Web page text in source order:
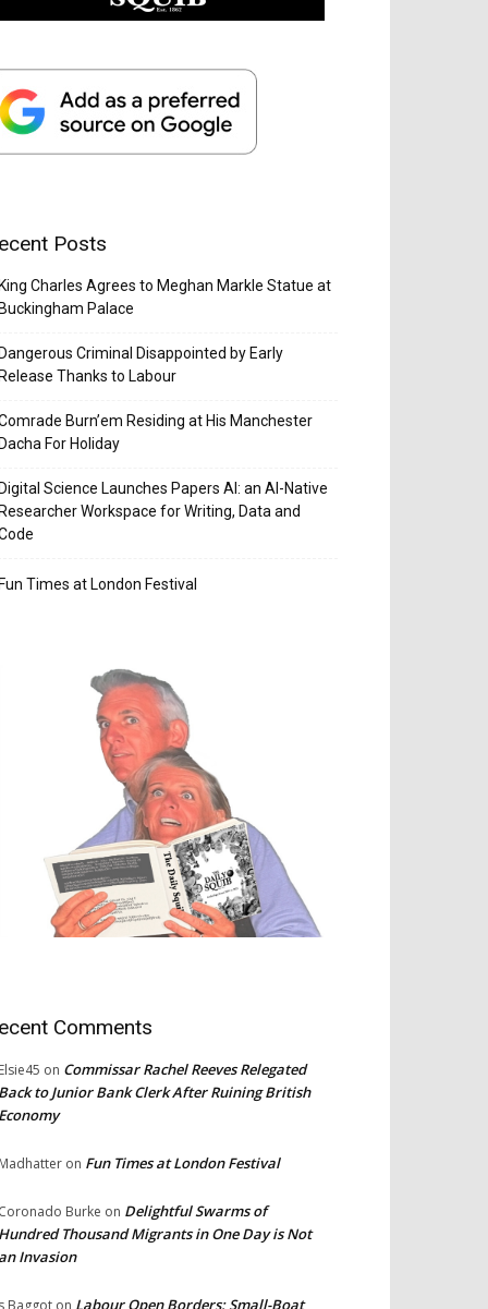
Posts
Charles Agrees to Meghan Markle Statue at
Palace
Criminal Disappointed by Early
Thanks to Labour
Burn’em Residing at His Manchester
For Holiday
Science Launches Papers AI: an AI-Native
Workspace for Writing, Data and
Times at London Festival
Comments
on Commissar Rachel Reeves Relegated
to Junior Bank Clerk After Ruining British
on Fun Times at London Festival
Burke on Delightful Swarms of
Thousand Migrants in One Day is Not
Invasion
Labour Open Borders: Small-Boat